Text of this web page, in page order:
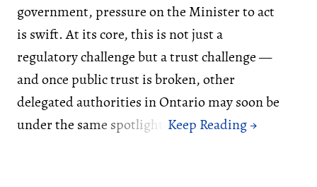
government, pressure on the Minister to act
is swift. At its core, this is not just a
regulatory challenge but a trust challenge —
and once public trust is broken, other
delegated authorities in Ontario may soon be
under the same spotlight.